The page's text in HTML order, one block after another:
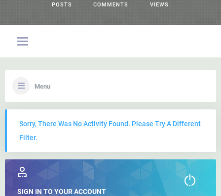
POSTS COMMENTS VIEWS
Menu
Sorry, There Was No Activity Found. Please Try A Different
Filter.
SIGN IN TO YOUR ACCOUNT